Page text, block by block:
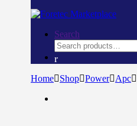
Search
Search
for:
Home Shop Power Apc